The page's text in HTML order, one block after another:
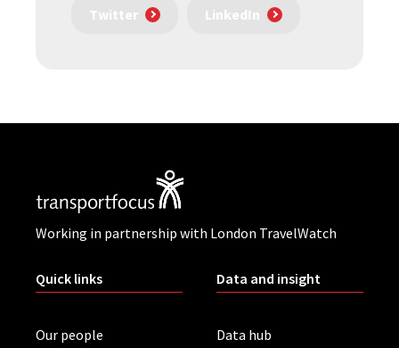
Twitter LinkedIn
Working in partnership with London TravelWatch
Quick links
Our people
Data and insight
Data hub